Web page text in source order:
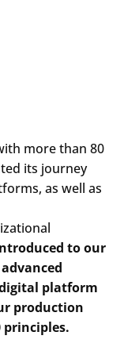
more than 80
its journey
as well as
to our
platform
production
principles.